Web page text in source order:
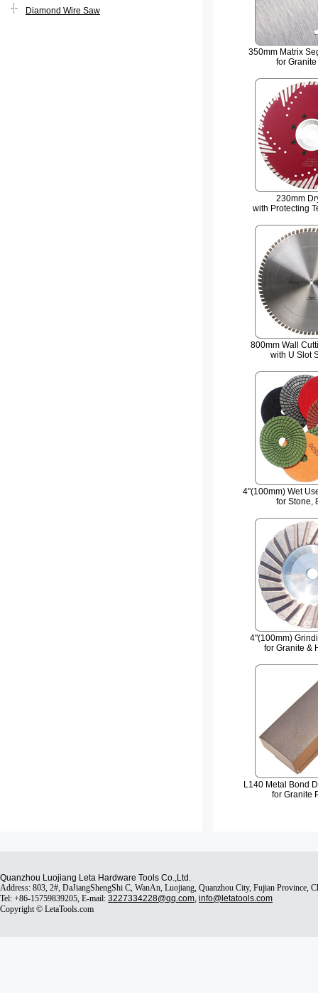
Diamond Wire Saw
350mm Matrix
for
230mm
with Protecting
800mm Wall
with U Slot
4"(100mm) Wet
for Stone,
4"(100mm)
for Granite &
L140 Metal Bond
for Granite
Quanzhou Luojiang Leta Hardware Tools Co.,Ltd.
Address: 803, 2#, DaJiangShengShi C, WanAn, Luojiang, Quanzhou City, Fujian Province,
Tel: +86-15759839205, E-mail: 3227334228@qq.com, info@letatools.com
Copyright © LetaTools.com